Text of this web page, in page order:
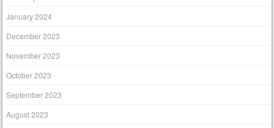
January 2024
December 2023
November 2023
October 2023
September 2023
August 2023